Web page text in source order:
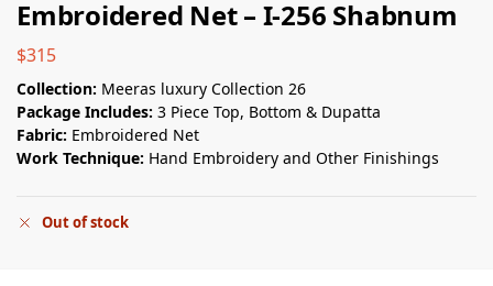
Embroidered Net – I-256 Shabnum
$315
Collection: Meeras luxury Collection 26
Package Includes: 3 Piece Top, Bottom & Dupatta
Fabric: Embroidered Net
Work Technique: Hand Embroidery and Other Finishings
Out of stock